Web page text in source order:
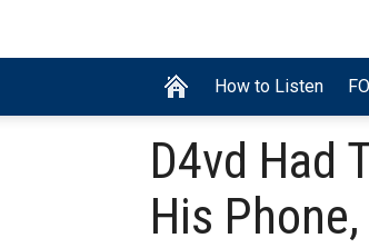
How to Listen
D4vd Had
His